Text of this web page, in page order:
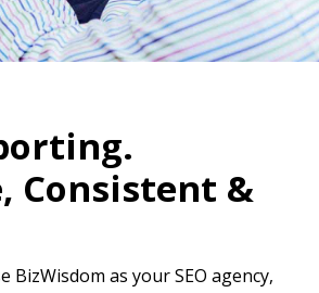
Consistent &
BizWisdom as your SEO agency,